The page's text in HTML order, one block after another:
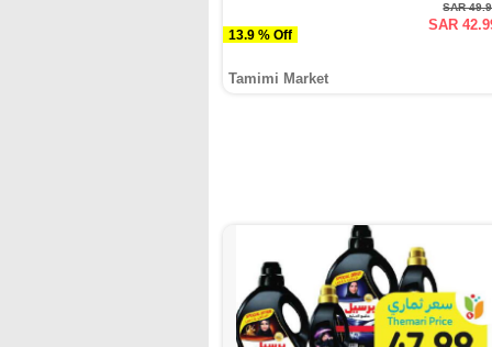
13.9 % Off
SAR
SAR
Tamimi Market